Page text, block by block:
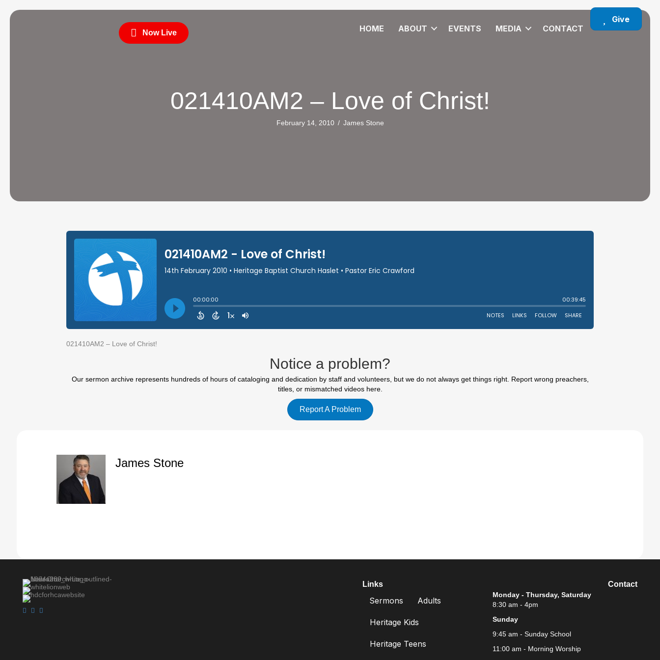
Now Live HOME ABOUT EVENTS MEDIA CONTACT
Give
021410AM2 – Love of Christ!
February 14, 2010 / James Stone
021410AM2 – Love of Christ!
Notice a problem?
Our sermon archive represents hundreds of hours of cataloging and dedication by staff and volunteers, but we do not always get things right. Report wrong preachers,
titles, or mismatched videos here.
Report A Problem
James Stone
Links
Sermons Adults
Heritage Kids
Heritage Teens
Contact
Monday - Thursday, Saturday
8:30 am - 4pm
Sunday
9:45 am - Sunday School
11:00 am - Morning Worship